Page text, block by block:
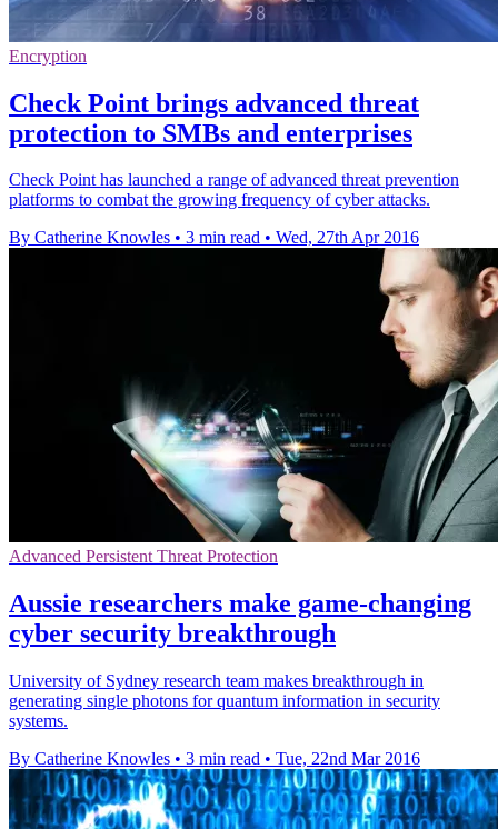
Encryption
Check Point brings advanced threat
protection to SMBs and enterprises
Check Point has launched a range of advanced threat prevention
platforms to combat the growing frequency of cyber attacks.
By Catherine Knowles • 3 min read • Wed, 27th Apr 2016
Advanced Persistent Threat Protection
Aussie researchers make game-changing
cyber security breakthrough
University of Sydney research team makes breakthrough in
generating single photons for quantum information in security
systems.
By Catherine Knowles • 3 min read • Tue, 22nd Mar 2016